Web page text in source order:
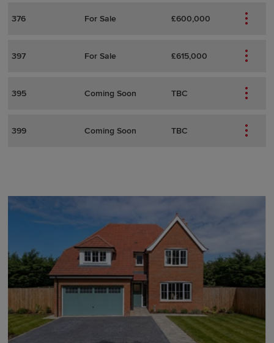
376 For Sale £600,000
397 For Sale £615,000
395 Coming Soon TBC
399 Coming Soon TBC